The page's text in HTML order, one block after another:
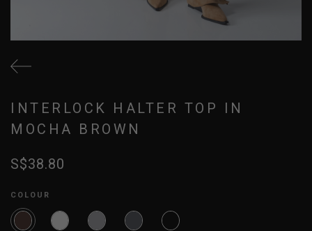
INTERLOCK HALTER TOP IN
MOCHA BROWN
S$38.80
COLOUR